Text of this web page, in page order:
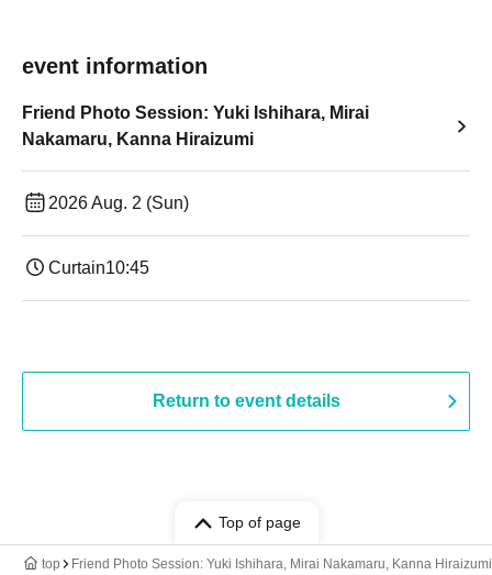
event information
Friend Photo Session: Yuki Ishihara, Mirai
Nakamaru, Kanna Hiraizumi
2026 Aug. 2 (Sun)
Curtain10:45
Return to event details
Top of page
top Friend Photo Session: Yuki Ishihara, Mirai Nakamaru, Kanna Hiraizumi